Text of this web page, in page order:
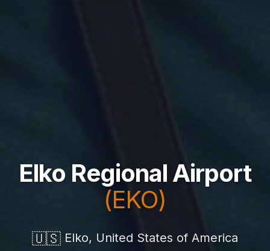
Elko Regional Airport
(EKO)
🇺🇸 Elko, United States of America